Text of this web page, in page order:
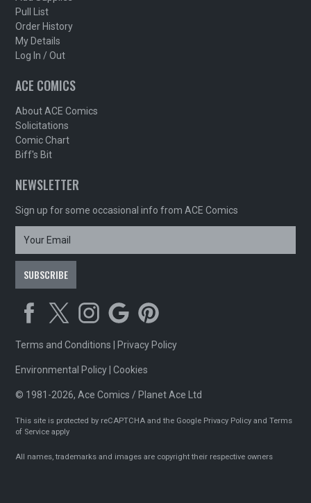
Pull List
Order History
My Details
Log In / Out
ACE COMICS
About ACE Comics
Solicitations
Comic Chart
Biff's Bit
NEWSLETTER
Sign up for some occasional info from ACE Comics
Terms and Conditions Privacy Policy
Environmental Policy |Cookies
© 1981-2026, Ace Comics / Planet Ace Ltd
This site is protected by reCAPTCHA and the Google Privacy Policy andTerms
of Service apply
All names, trademarks and images are copyright their respective owners